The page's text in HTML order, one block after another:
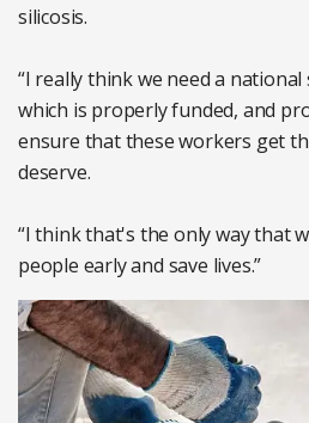
silicosis.
“I really think we need a
which is properly funded, and
ensure that these workers get
deserve.
“I think that's the only way that
people early and save lives.”